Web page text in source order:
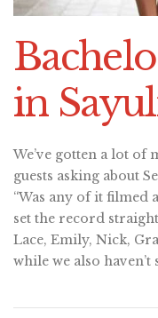
in
We’ve gotten a lot of
guests asking about
“Was any of it filmed
set the record
Lace, Emily, Nick,
while we also haven’t